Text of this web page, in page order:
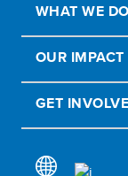
WHAT WE DO
OUR IMPACT
GET